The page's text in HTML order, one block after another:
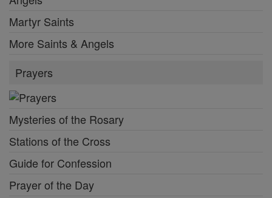
Martyr Saints
More Saints & Angels
Prayers
Mysteries of the Rosary
Stations of the Cross
Guide for Confession
Prayer of the Day